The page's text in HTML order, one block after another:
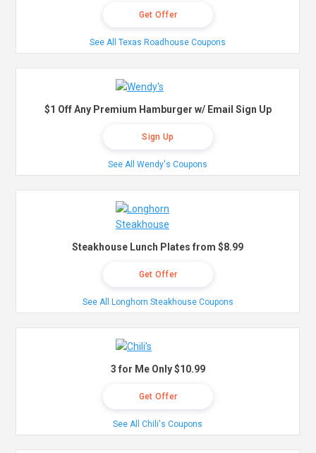
Get Offer
See All Texas Roadhouse Coupons
$1 Off Any Premium Hamburger w/ Email Sign Up
Sign Up
See All Wendy's Coupons
Steakhouse Lunch Plates from $8.99
Get Offer
See All Longhorn Steakhouse Coupons
3 for Me Only $10.99
Get Offer
See All Chili's Coupons